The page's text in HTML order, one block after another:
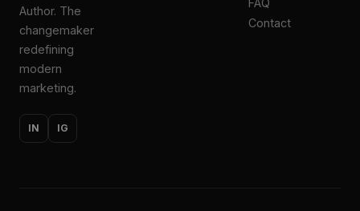
Author. The
changemaker
redefining
modern
marketing.
IN IG
Contact